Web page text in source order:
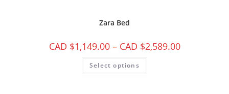
Zara Bed
CAD $1,149.00 – CAD $2,589.00
Select options